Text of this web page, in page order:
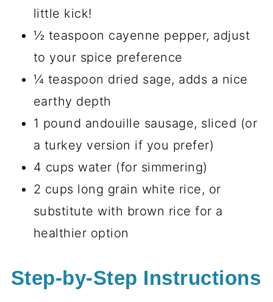
little kick!
½ teaspoon cayenne pepper, adjust
to your spice preference
¼ teaspoon dried sage, adds a nice
earthy depth
1 pound andouille sausage, sliced (or
a turkey version if you prefer)
4 cups water (for simmering)
2 cups long grain white rice, or
substitute with brown rice for a
healthier option
Step-by-Step Instructions